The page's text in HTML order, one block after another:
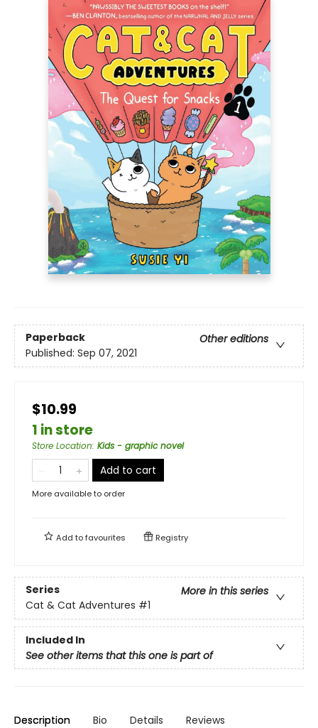
Paperback
Other editions
Published: Sep 07, 2021
$10.99
1 in store
Store Location: Kids - graphic novel
Add to cart
More available to order
Add tofavourites Registry
Series
More in this series
Cat & Cat Adventures #1
Included In
See other items that this one is part of
Description Bio Details Reviews